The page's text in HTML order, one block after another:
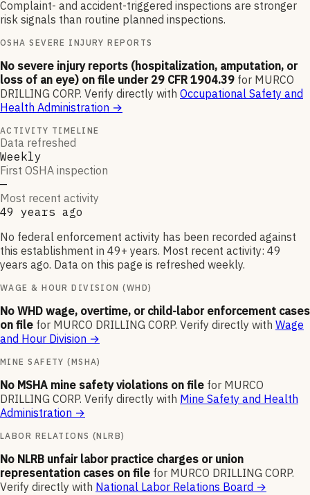
Complaint- and accident-triggered inspections are stronger
risk signals than routine planned inspections.
OSHA SEVERE INJURY REPORTS
No severe injury reports (hospitalization, amputation, or
loss of an eye) on file under 29 CFR 1904.39 for MURCO
DRILLING CORP. Verify directly with Occupational Safety and
Health Administration →
ACTIVITY TIMELINE
Data refreshed
Weekly
First OSHA inspection
—
Most recent activity
49 years ago
No federal enforcement activity has been recorded against
this establishment in 49+ years. Most recent activity: 49
years ago. Data on this page is refreshed weekly.
WAGE & HOUR DIVISION (WHD)
No WHD wage, overtime, or child-labor enforcement cases
on file for MURCO DRILLING CORP. Verify directly with Wage
and Hour Division →
MINE SAFETY (MSHA)
No MSHA mine safety violations on file for MURCO
DRILLING CORP. Verify directly with Mine Safety and Health
Administration →
LABOR RELATIONS (NLRB)
No NLRB unfair labor practice charges or union
representation cases on file for MURCO DRILLING CORP.
Verify directly with National Labor Relations Board →